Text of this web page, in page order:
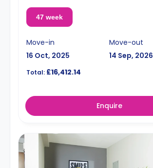
47 week
Move-in
16 Oct, 2025
Move-out
14 Sep, 2026
Total: £16,412.14
Enquire